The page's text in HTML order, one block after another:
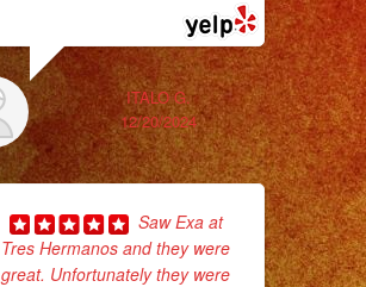
#musicaparafiestas
#livemusic
#musicaenvivo
#fiesta
#party
#eventplanner
ITALO G.
12/20/2024
Saw Exa at
Tres Hermanos and they were
great. Unfortunately they were